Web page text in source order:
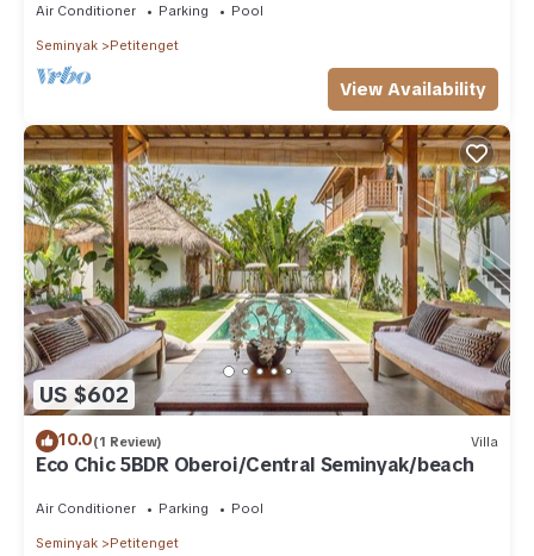
Air Conditioner Parking Pool
Seminyak Petitenget
View Availability
US $602
10.0(1 Review) Villa
Eco Chic 5BDR Oberoi/Central Seminyak/beach
Air Conditioner Parking Pool
Seminyak Petitenget